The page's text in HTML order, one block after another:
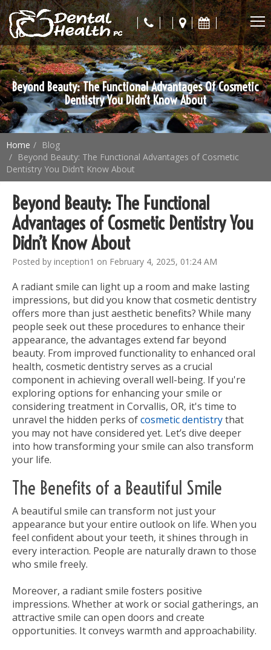
Beyond Beauty: The Functional Advantages Of Cosmetic
Dentistry You Didn’t Know About
Home
Blog
Beyond Beauty: The Functional Advantages of Cosmetic
Dentistry You Didn’t Know About
Beyond Beauty: The Functional
Advantages of Cosmetic Dentistry You
Didn’t Know About
Posted by inception1 on February 4, 2025, 01:24 AM
A radiant smile can light up a room and make lasting
impressions, but did you know that cosmetic dentistry
offers more than just aesthetic benefits? While many
people seek out these procedures to enhance their
appearance, the advantages extend far beyond
beauty. From improved functionality to enhanced oral
health, cosmetic dentistry serves as a crucial
component in achieving overall well-being. If you're
exploring options for enhancing your smile or
considering treatment in Corvallis, OR, it's time to
unravel the hidden perks ofcosmetic dentistrythat
you may not have considered yet. Let’s dive deeper
into how transforming your smile can also transform
your life.
The Benefits of a Beautiful Smile
A beautiful smile can transform not just your
appearance but your entire outlook on life. When you
feel confident about your teeth, it shines through in
every interaction. People are naturally drawn to those
who smile freely.
Moreover, a radiant smile fosters positive
impressions. Whether at work or social gatherings, an
attractive smile can open doors and create
opportunities. It conveys warmth and approachability.